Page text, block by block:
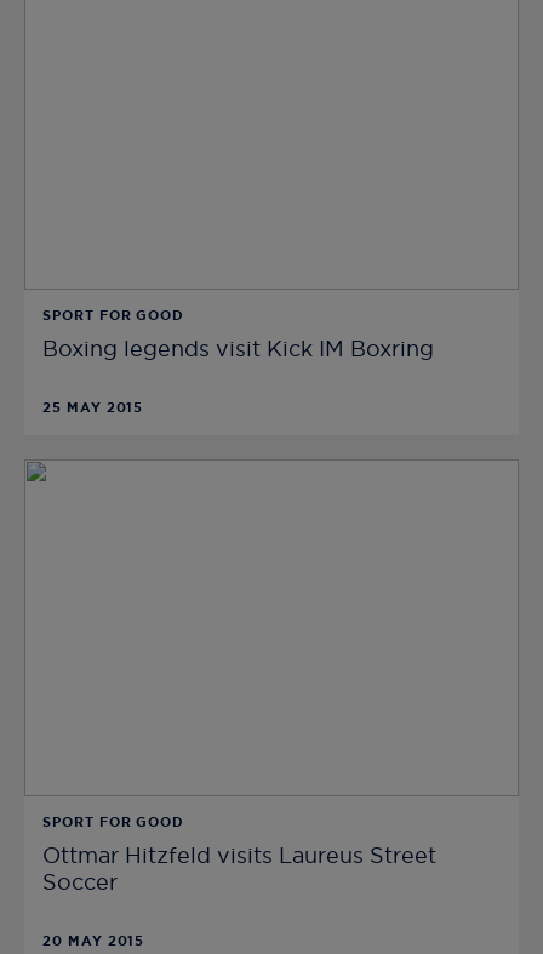
SPORT FOR GOOD
Boxing legends visit Kick IM Boxring
25 MAY 2015
SPORT FOR GOOD
Ottmar Hitzfeld visits Laureus Street
Soccer
20 MAY 2015